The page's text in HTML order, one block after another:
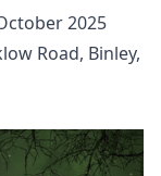
2025
Road, Binley,